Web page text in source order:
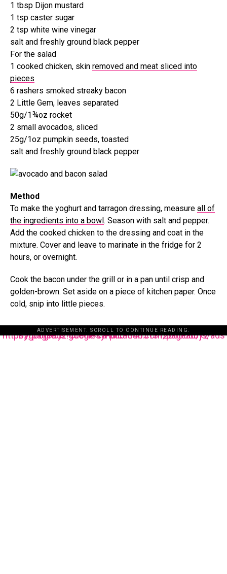
1 tbsp Dijon mustard
1 tsp caster sugar
2 tsp white wine vinegar
salt and freshly ground black pepper
For the salad
1 cooked chicken, skin removed and meat sliced into
pieces
6 rashers smoked streaky bacon
2 Little Gem, leaves separated
50g/1¾oz rocket
2 small avocados, sliced
25g/1oz pumpkin seeds, toasted
salt and freshly ground black pepper
Method
To make the yoghurt and tarragon dressing, measure all of
the ingredients into a bowl. Season with salt and pepper.
Add the cooked chicken to the dressing and coat in the
mixture. Cover and leave to marinate in the fridge for 2
hours, or overnight.
Cook the bacon under the grill or in a pan until crisp and
golden-brown. Set aside on a piece of kitchen paper. Once
cold, snip into little pieces.
ADVERTISEMENT. SCROLL TO CONTINUE READING.
https://pagead2.googlesyndication.com/pagead/js/adsbygoogle.js?client=ca-pub-3485131286003872